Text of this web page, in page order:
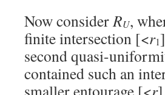
Now considerRU,
finite intersection [<r1
second quasi-
contained such an
smaller entourage [<r